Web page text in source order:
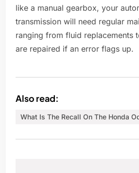
like a manual gearbox, your
transmission will need regular
ranging from fluid replacements
are repaired if an error flags up.
Also read:
What Is The Recall On The Honda